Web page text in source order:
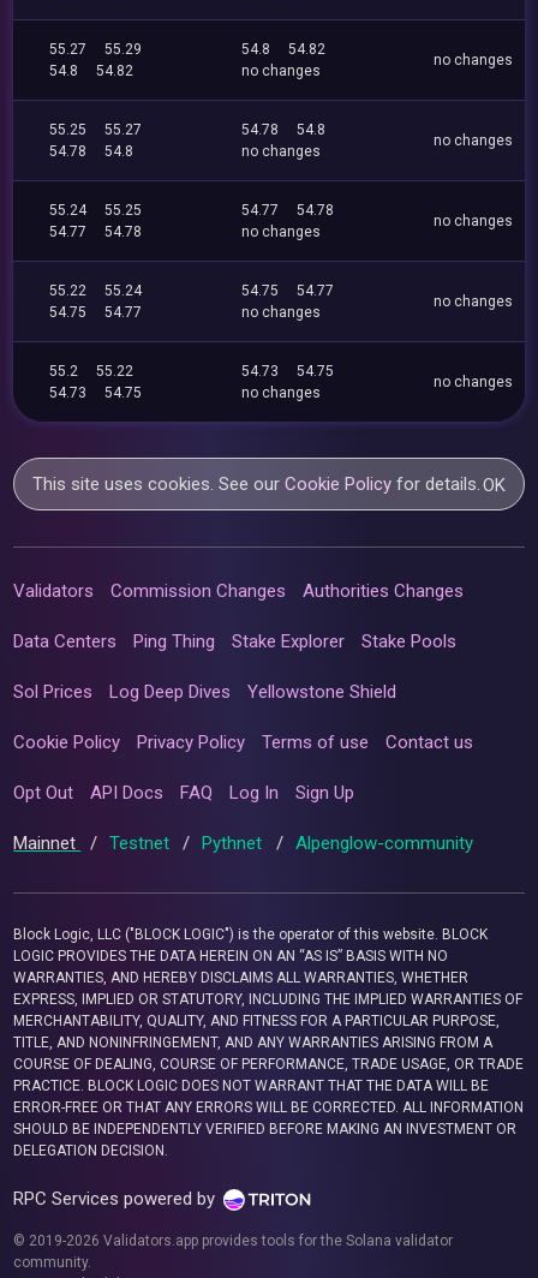
55.27
55.29
54.8
54.82
54.8
54.82
no changes
no changes
55.25
55.27
54.78
54.8
54.78
54.8
no changes
no changes
55.24
55.25
54.77
54.78
54.77
54.78
no changes
no changes
55.22
55.24
54.75
54.77
54.75
54.77
no changes
no changes
55.2
55.22
54.73
54.75
54.73
54.75
no changes
no changes
This site uses cookies. See ourCookie Policy for details.OK
Validators Commission Changes Authorities Changes
Data Centers Ping Thing Stake Explorer Stake Pools
Sol Prices Log Deep Dives Yellowstone Shield
Cookie Policy Privacy Policy Terms of use Contact us
Opt Out API Docs FAQ Log In Sign Up
Mainnet / Testnet / Pythnet / Alpenglow-community
Block Logic, LLC ("BLOCK LOGIC") is the operator of this website. BLOCK
LOGIC PROVIDES THE DATA HEREIN ON AN “AS IS” BASIS WITH NO
WARRANTIES, AND HEREBY DISCLAIMS ALL WARRANTIES, WHETHER
EXPRESS, IMPLIED OR STATUTORY, INCLUDING THE IMPLIED WARRANTIES OF
MERCHANTABILITY, QUALITY, AND FITNESS FOR A PARTICULAR PURPOSE,
TITLE, AND NONINFRINGEMENT, AND ANY WARRANTIES ARISING FROM A
COURSE OF DEALING, COURSE OF PERFORMANCE, TRADE USAGE, OR TRADE
PRACTICE. BLOCK LOGIC DOES NOT WARRANT THAT THE DATA WILL BE
ERROR-FREE OR THAT ANY ERRORS WILL BE CORRECTED. ALL INFORMATION
SHOULD BE INDEPENDENTLY VERIFIED BEFORE MAKING AN INVESTMENT OR
DELEGATION DECISION.
RPC Services powered by
© 2019-2026 Validators.app provides tools for the Solana validator
community.